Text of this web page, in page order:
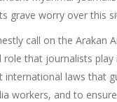
grave worry over this
call on the Arakan
role that journalists
international laws that
workers, and to